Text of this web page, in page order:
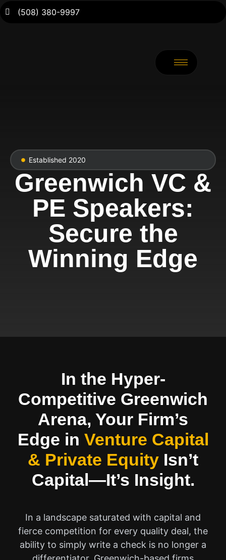
(508) 380-9997
Established 2020
Greenwich VC &
PE Speakers:
Secure the
Winning Edge
In the Hyper-
Competitive Greenwich
Arena, Your Firm’s
Edge in Venture Capital
& Private Equity Isn’t
Capital—It’s Insight.
In a landscape saturated with capital and
fierce competition for every quality deal, the
ability to simply write a check is no longer a